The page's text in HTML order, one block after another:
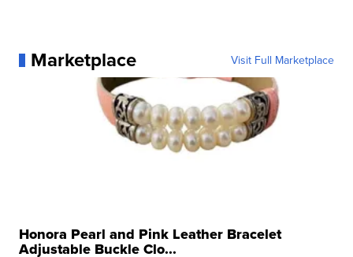
Marketplace Visit Full Marketplace
Honora Pearl and Pink Leather Bracelet
Adjustable Buckle Clo...